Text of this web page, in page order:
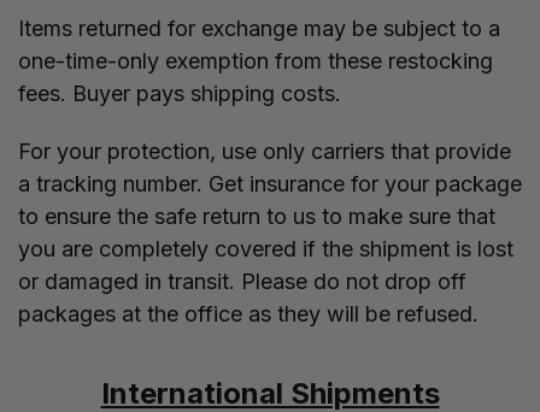
Items returned for exchange may be subject to a
one-time-only exemption from these restocking
fees. Buyer pays shipping costs.
For your protection, use only carriers that provide
a tracking number. Get insurance for your package
to ensure the safe return to us to make sure that
you are completely covered if the shipment is lost
or damaged in transit. Please do not drop off
packages at the office as they will be refused.
International Shipments